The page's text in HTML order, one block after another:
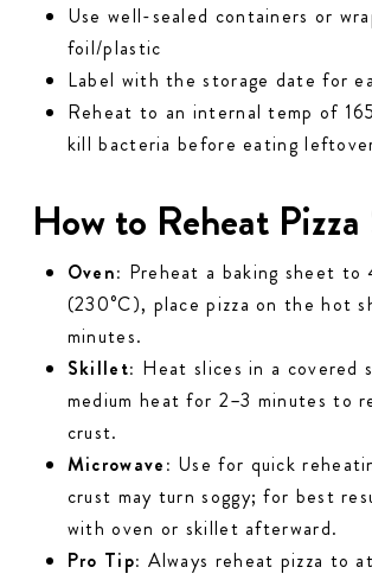
Use well-sealed containers or
foil/plastic
Label with the storage date for
Reheat to an internal temp of
kill bacteria before eating
How to Reheat
Oven: Preheat a baking sheet to
(230°C), place pizza on the hot
minutes.
Skillet: Heat slices in a covered
medium heat for 2–3 minutes to
crust.
Microwave: Use for quick
crust may turn soggy; for best
with oven or skillet afterward.
Pro Tip: Always reheat pizza to